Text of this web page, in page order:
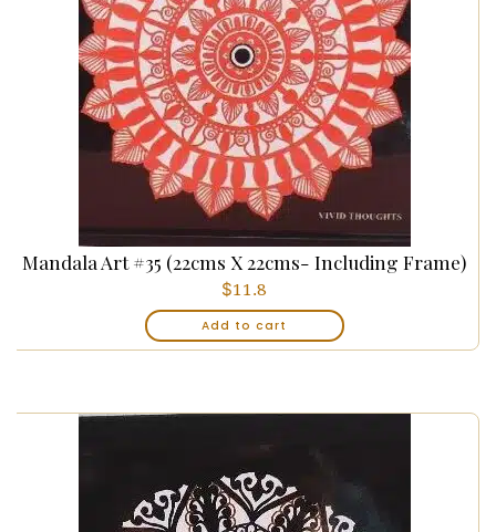
Mandala Art #35 (22cms X 22cms- Including Frame)
$11.8
Add to cart